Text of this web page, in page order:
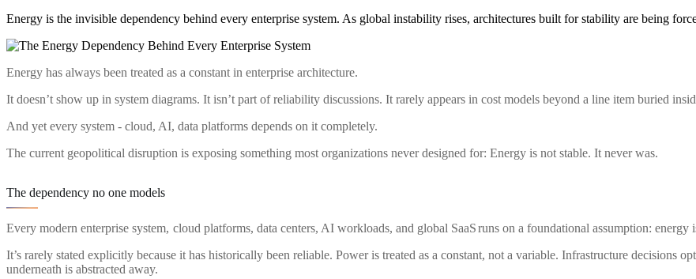
Energy is the invisible dependency behind every enterprise system. As global instability rises, architectures built for stability are being
Energy has always been treated as a constant in enterprise architecture.
It doesn’t show up in system diagrams. It isn’t part of reliability discussions. It rarely appears in cost models beyond a line item buried
And yet every system - cloud, AI, data platforms depends on it completely.
The current geopolitical disruption is exposing something most organizations never designed for: Energy is not stable. It never was.
The dependency no one models
Every modern enterprise system, cloud platforms, data centers, AI workloads, and global SaaS runs on a foundational assumption: energy
It’s rarely stated explicitly because it has historically been reliable. Power is treated as a constant, not a variable. Infrastructure decisions
underneath is abstracted away.